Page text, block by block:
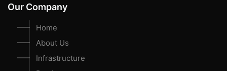
Our Company
Home
About Us
Infrastructure